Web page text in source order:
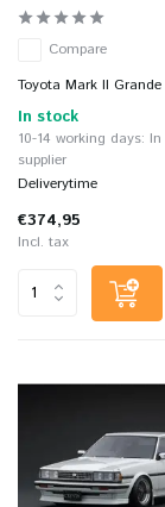
Compare
Toyota Mark II Grande
In stock
10-14 working days:
supplier
Deliverytime
€374,95
Incl. tax